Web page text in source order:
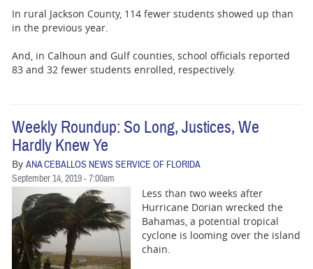
In rural Jackson County, 114 fewer students showed up than
in the previous year.
And, in Calhoun and Gulf counties, school officials reported
83 and 32 fewer students enrolled, respectively.
Weekly Roundup: So Long, Justices, We
Hardly Knew Ye
By ANA CEBALLOS NEWS SERVICE OF FLORIDA
September 14, 2019 - 7:00am
Less than two weeks after
Hurricane Dorian wrecked the
Bahamas, a potential tropical
cyclone is looming over the island
chain.